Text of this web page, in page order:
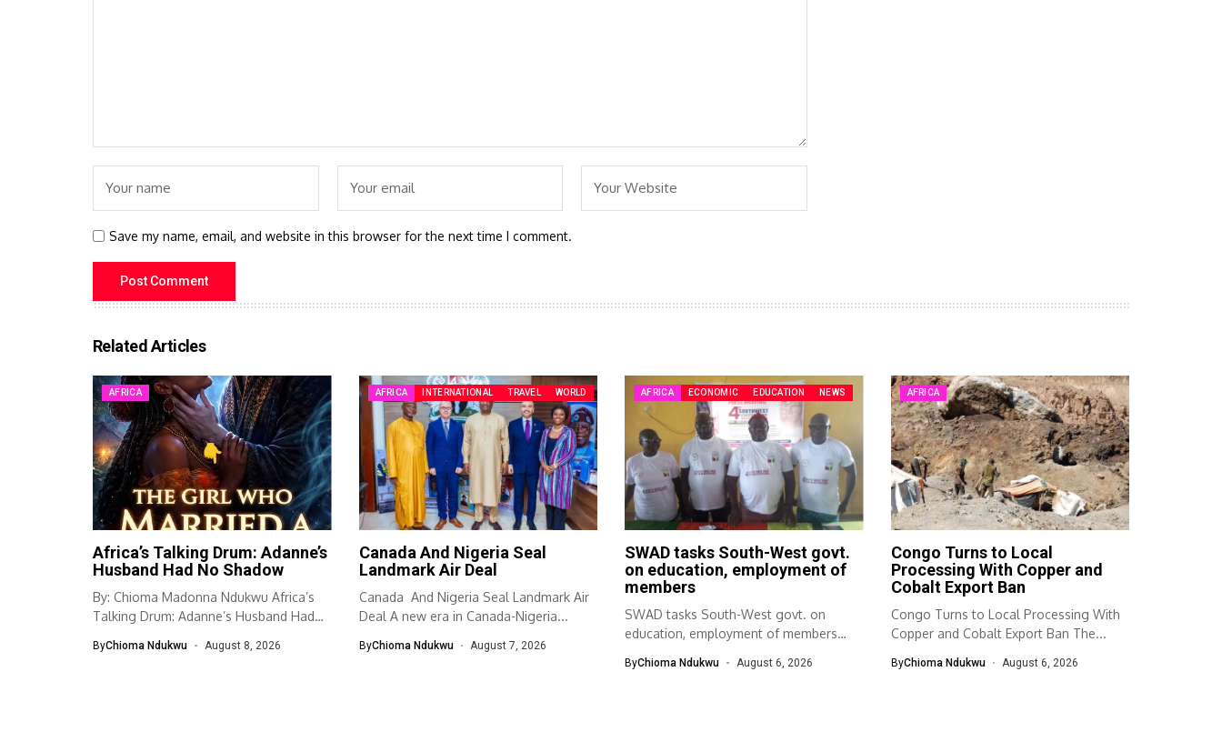
Save my name, email, and website in this browser for the next time I comment.
Related Articles
AFRICA
Africa’s Talking Drum: Adanne’s
Husband Had No Shadow
By: Chioma Madonna Ndukwu Africa’s
Talking Drum: Adanne’s Husband Had
ByChioma Ndukwu August 8, 2026
AFRICA INTERNATIONAL TRAVEL WORLD
Canada And Nigeria Seal
Landmark Air Deal
Canada And Nigeria Seal Landmark Air
Deal A new era in Canada-Nigeria...
ByChioma Ndukwu August 7, 2026
AFRICA ECONOMIC EDUCATION NEWS
SWAD tasks South-West govt.
on education, employment of
members
SWAD tasks South-West govt. on
education, employment of members
ByChioma Ndukwu August 6, 2026
AFRICA
Congo Turns to Local
Processing With Copper and
Cobalt Export Ban
Congo Turns to Local Processing With
Copper and Cobalt Export Ban The...
ByChioma Ndukwu August 6, 2026